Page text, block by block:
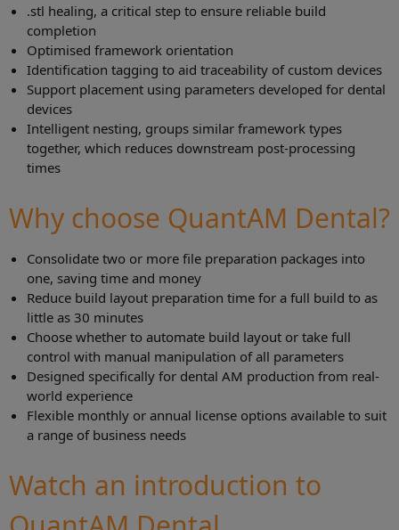
.stl healing, a critical step to ensure reliable build
completion
Optimised framework orientation
Identification tagging to aid traceability of custom devices
Support placement using parameters developed for dental
devices
Intelligent nesting, groups similar framework types
together, which reduces downstream post-processing
times
Why choose QuantAM Dental?
Consolidate two or more file preparation packages into
one, saving time and money
Reduce build layout preparation time for a full build to as
little as 30 minutes
Choose whether to automate build layout or take full
control with manual manipulation of all parameters
Designed specifically for dental AM production from real-
world experience
Flexible monthly or annual license options available to suit
a range of business needs
Watch an introduction to